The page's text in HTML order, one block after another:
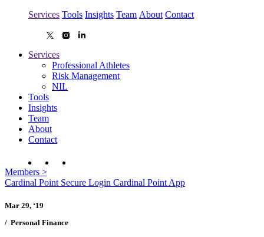
Services Tools Insights Team About Contact
Services
Professional Athletes
Risk Management
NIL
Tools
Insights
Team
About
Contact
Members >
Cardinal Point Secure Login Cardinal Point App
Mar 29, ‘19
/ Personal Finance